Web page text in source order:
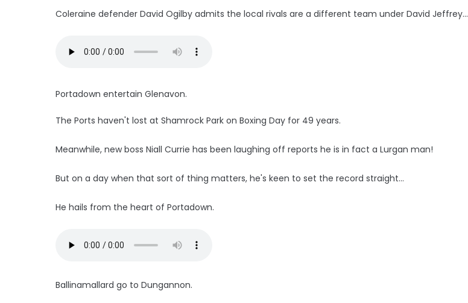
Coleraine defender David Ogilby admits the local rivals are a different team under David Jeffrey...
Portadown entertain Glenavon.
The Ports haven't lost at Shamrock Park on Boxing Day for 49 years.
Meanwhile, new boss Niall Currie has been laughing off reports he is in fact a Lurgan man!
But on a day when that sort of thing matters, he's keen to set the record straight...
He hails from the heart of Portadown.
Ballinamallard go to Dungannon.